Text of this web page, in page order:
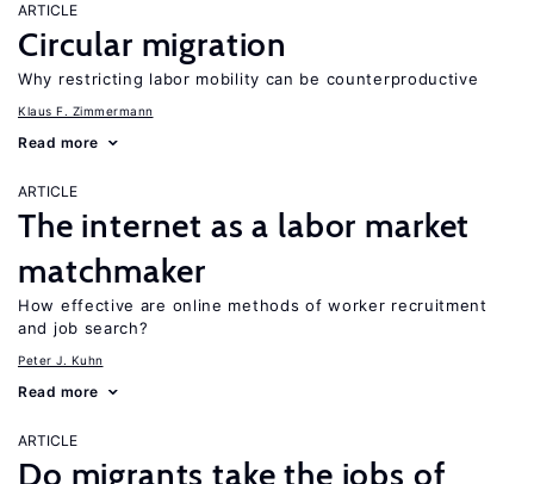
ARTICLE
Circular migration
Why restricting labor mobility can be counterproductive
Klaus F. Zimmermann
Read more
ARTICLE
The internet as a labor market
matchmaker
How effective are online methods of worker recruitment
and job search?
Peter J. Kuhn
Read more
ARTICLE
Do migrants take the jobs of